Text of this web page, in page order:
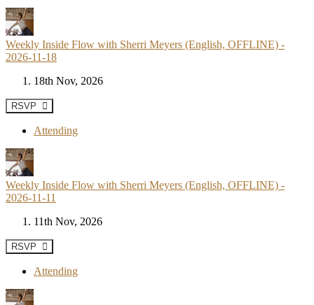
Weekly Inside Flow with Sherri Meyers (English, OFFLINE) -
2026-11-18
18th Nov, 2026
RSVP
Attending
Weekly Inside Flow with Sherri Meyers (English, OFFLINE) -
2026-11-11
11th Nov, 2026
RSVP
Attending